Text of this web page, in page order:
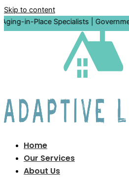
Skip to content
Specialists | Government
Home
Our Services
About Us